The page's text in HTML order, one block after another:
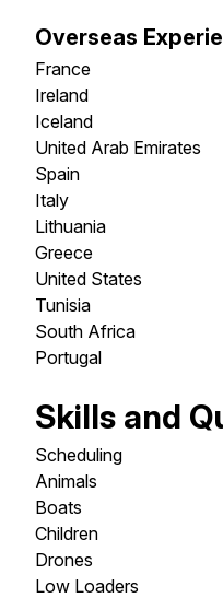
Overseas
France
Ireland
Iceland
United Arab Emirates
Spain
Italy
Lithuania
Greece
United States
Tunisia
South Africa
Portugal
Skills and
Scheduling
Animals
Boats
Children
Drones
Low Loaders